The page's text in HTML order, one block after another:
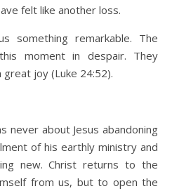
felt like another loss.
something remarkable. The
moment in despair. They
joy (Luke 24:52).
never about Jesus abandoning
of his earthly ministry and
new. Christ returns to the
from us, but to open the